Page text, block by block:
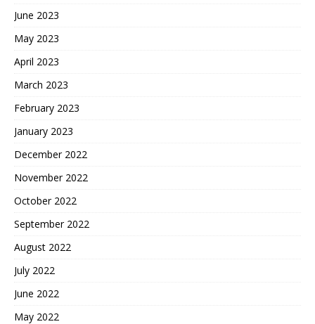
June 2023
May 2023
April 2023
March 2023
February 2023
January 2023
December 2022
November 2022
October 2022
September 2022
August 2022
July 2022
June 2022
May 2022